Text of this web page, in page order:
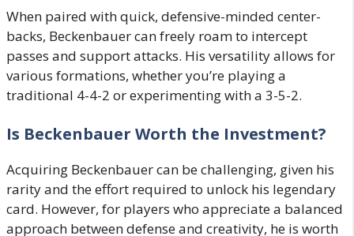
When paired with quick, defensive-minded center-
backs, Beckenbauer can freely roam to intercept
passes and support attacks. His versatility allows for
various formations, whether you’re playing a
traditional 4-4-2 or experimenting with a 3-5-2.
Is Beckenbauer Worth the Investment?
Acquiring Beckenbauer can be challenging, given his
rarity and the effort required to unlock his legendary
card. However, for players who appreciate a balanced
approach between defense and creativity, he is worth